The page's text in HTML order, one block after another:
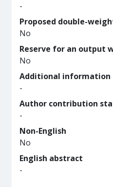
-
Proposed double-
No
Reserve for an output
No
Additional information
-
Author contribution
-
Non-English
No
English abstract
-